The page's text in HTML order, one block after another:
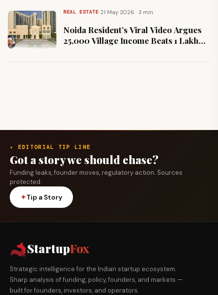
REAL ESTATE·21 May 2026 · 3 min
Noida Resident’s Viral Video Argues
₹25,000 Village Income Beats ₹1 Lakh
✦ EDITORIAL TIP LINE
Got a story we should chase?
Funding leaks, founder moves, regulatory action. Sources
protected.
✦Tip a Story
StartupFox
Strategic intelligence for the Indian startup ecosystem.
Sharp analysis of funding, policy, founders, and markets —
built for founders, investors, and operators.